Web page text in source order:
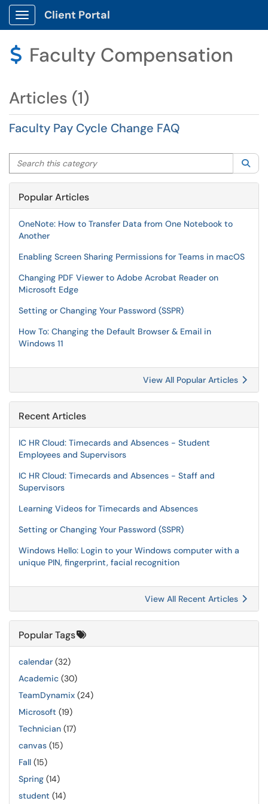
Show Applications Menu
Client Portal
$ Faculty Compensation
Articles (1)
Faculty Pay Cycle Change FAQ
Search this category
Popular Articles
OneNote: How to Transfer Data from One Notebook to
Another
Enabling Screen Sharing Permissions for Teams in macOS
Changing PDF Viewer to Adobe Acrobat Reader on
Microsoft Edge
Setting or Changing Your Password (SSPR)
How To: Changing the Default Browser & Email in
Windows 11
View All Popular Articles
Recent Articles
IC HR Cloud: Timecards and Absences - Student
Employees and Supervisors
IC HR Cloud: Timecards and Absences - Staff and
Supervisors
Learning Videos for Timecards and Absences
Setting or Changing Your Password (SSPR)
Windows Hello: Login to your Windows computer with a
unique PIN, fingerprint, facial recognition
View All Recent Articles
Popular Tags
calendar (32)
Academic (30)
TeamDynamix (24)
Microsoft (19)
Technician (17)
canvas (15)
Fall (15)
Spring (14)
student (14)